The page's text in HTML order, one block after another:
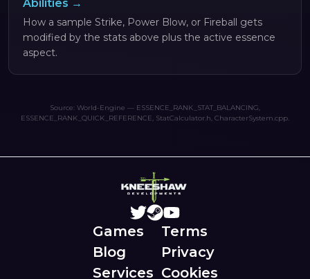
Abilities →
How a sample Strike, Power Blow, or Fireball gets
modified by the stats above plus the active essence
aspect.
Source: World-Engine — ESSENCE_RANK_STAT_BALANCING,
ESSENCE_RANK_QUICK_REFERENCE, StatCalculator.h, CharacterSystem.cpp.
Games
Blog
Services
Terms
Privacy
Cookies